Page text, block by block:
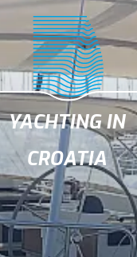
YACHTING IN
CROATIA